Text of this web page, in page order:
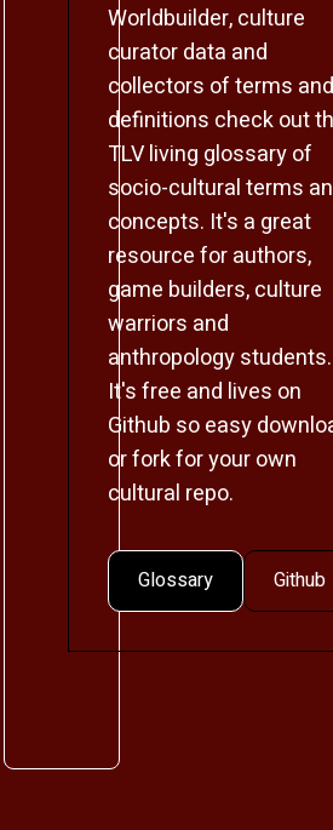
Worldbuilder, culture
curator data and
collectors of terms and
definitions check out
TLV living glossary of
socio-cultural terms
concepts. It's a great
resource for authors,
game builders, culture
warriors and
anthropology students.
It's free and lives on
Github so easy
or fork for your own
cultural repo.
Glossary Github